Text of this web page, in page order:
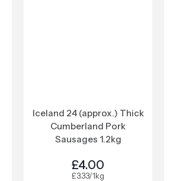
Iceland 24 (approx.) Thick
Cumberland Pork
Sausages 1.2kg
£4.00
£3.33/1kg